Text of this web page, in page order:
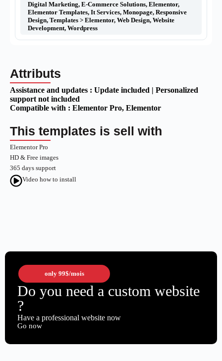
Digital Marketing, E-Commerce Solutions, Elementor,
Elementor Templates, It Services, Monopage, Responsive
Design, Templates > Elementor, Web Design, Website
Development, Wordpress
Attributs
Assistance and updates : Update included | Personalized
support not included
Compatible with : Elementor Pro, Elementor
This templates is sell with
Elementor Pro
HD & Free images
365 days support
Video how to install
only 99$/mois
Do you need a custom website
?
Have a professional website now
Go now